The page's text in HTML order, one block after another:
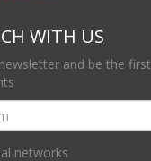
WITH US
and be the
networks